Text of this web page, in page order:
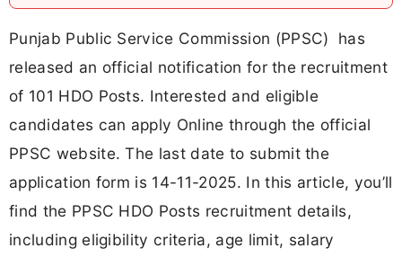
Punjab Public Service Commission (PPSC) has
released an official notification for the recruitment
of 101 HDO Posts. Interested and eligible
candidates can apply Online through the official
PPSC website. The last date to submit the
application form is 14-11-2025. In this article, you’ll
find the PPSC HDO Posts recruitment details,
including eligibility criteria, age limit, salary